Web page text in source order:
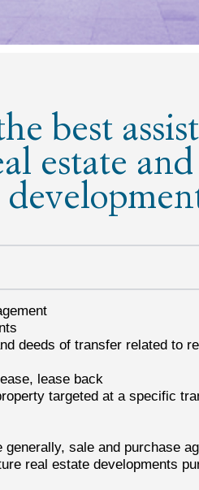
best
estate
deeds of transfer related to
lease back
targeted at a specific
sale and purchase
real estate developments